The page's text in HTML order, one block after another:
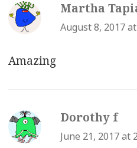
Martha
August 8, 2017
Amazing
Dorothy fsays:
June 21, 2017 at